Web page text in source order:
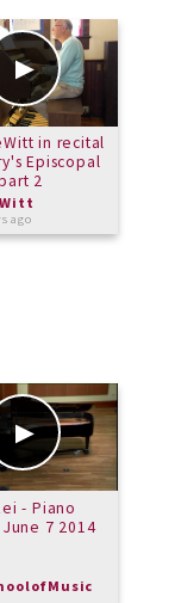
in recital
Episcopal
2
ago
- Piano
7 2014